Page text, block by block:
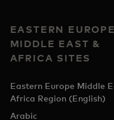
EASTERN
MIDDLE EAST &
AFRICA SITES
Eastern Europe Middle
Africa Region (English)
Arabic